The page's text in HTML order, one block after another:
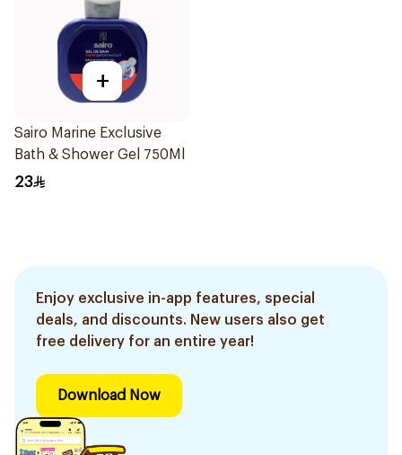
+
Sairo Marine Exclusive
Bath & Shower Gel 750Ml
23
Enjoy exclusive in-app features, special
deals, and discounts. New users also get
free delivery for an entire year!
Download Now